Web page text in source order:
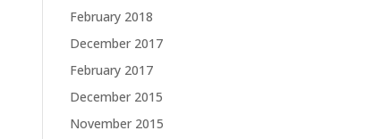
February 2018
December 2017
February 2017
December 2015
November 2015